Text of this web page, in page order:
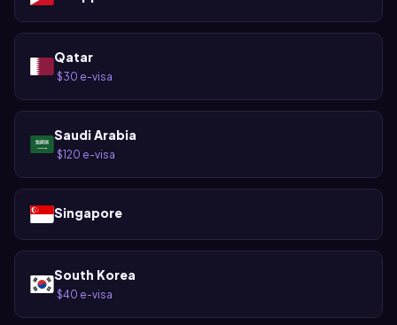
Qatar
$30 e-visa
Saudi Arabia
$120 e-visa
Singapore
South Korea
$40 e-visa